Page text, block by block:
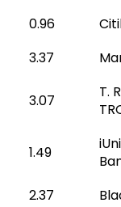
0.96
3.37
3.07
T.
1.49
2.37